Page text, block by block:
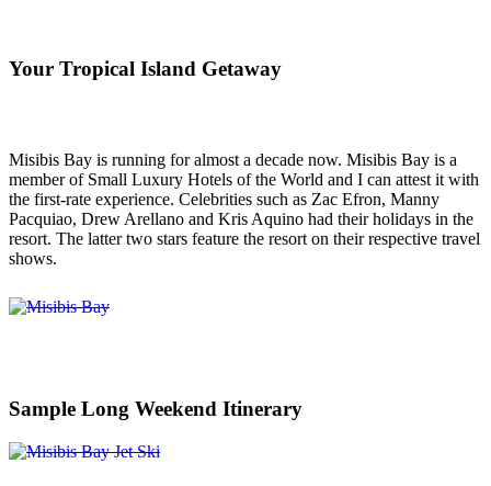
Your Tropical Island Getaway
Misibis Bay is running for almost a decade now. Misibis Bay is a
member of Small Luxury Hotels of the World and I can attest it with
the first-rate experience. Celebrities such as Zac Efron, Manny
Pacquiao, Drew Arellano and Kris Aquino had their holidays in the
resort. The latter two stars feature the resort on their respective travel
shows.
Sample Long Weekend Itinerary